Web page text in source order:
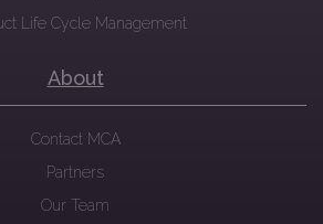
Life Cycle Management
About
Contact MCA
Partners
Our Team